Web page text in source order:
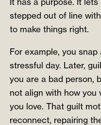
It has a purpose. It
stepped out of line
to make things right.
For example, you
stressful day. Later,
you are a bad person,
not align with how you
you love. That guilt
reconnect, repairing